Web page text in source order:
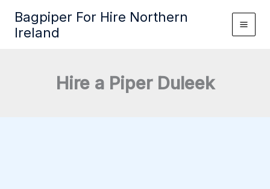
content
Bagpiper For Hire Northern
Ireland
Hire a Piper Duleek